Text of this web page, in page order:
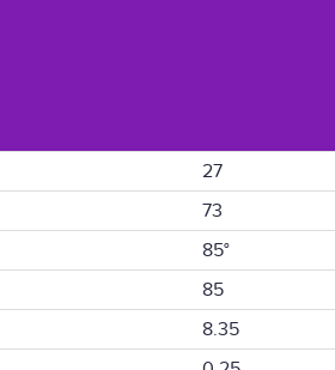
27
73
85°
85
8.35